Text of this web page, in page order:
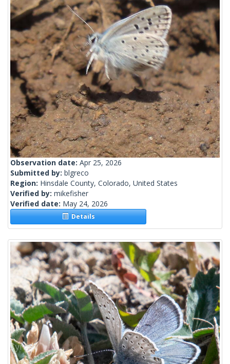
Observation date: Apr 25, 2026
Submitted by: blgreco
Region: Hinsdale County, Colorado, United States
Verified by: mikefisher
Verified date: May 24, 2026
Details